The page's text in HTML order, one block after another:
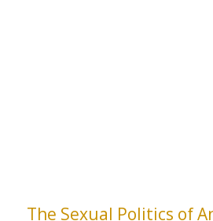
The Sexual Politics of